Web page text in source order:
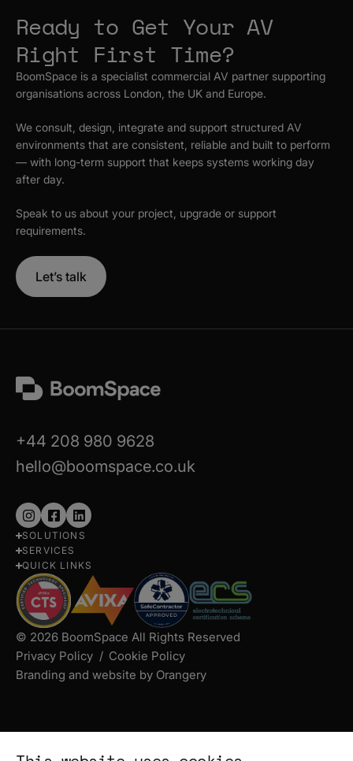
Ready to Get Your AV
Right First Time?
BoomSpace is a specialist commercial AV partner supporting
organisations across London, the UK and Europe.
We consult, design, integrate and support structured AV
environments that are consistent, reliable and built to perform
— with long-term support that keeps systems working day
after day.
Speak to us about your project, upgrade or support
requirements.
Let’s talk
+44 208 980 9628
hello@boomspace.co.uk
Follow
us
on
Instagram
Follow
us
on
Facebook
Follow
us
LinkedIn
SOLUTIONS
SERVICES
QUICK LINKS
© 2026 BoomSpace All Rights Reserved
Privacy Policy
Cookie Policy
Branding and website by Orangery